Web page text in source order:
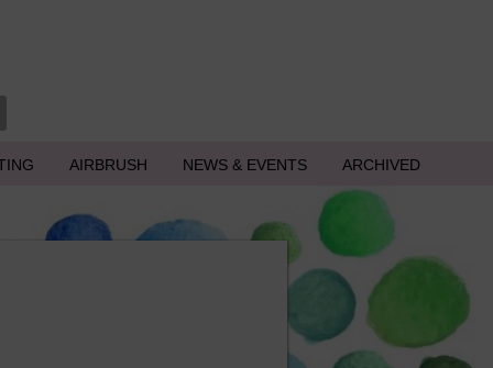
AIRBRUSH NEWS & EVENTS ARCHIVED